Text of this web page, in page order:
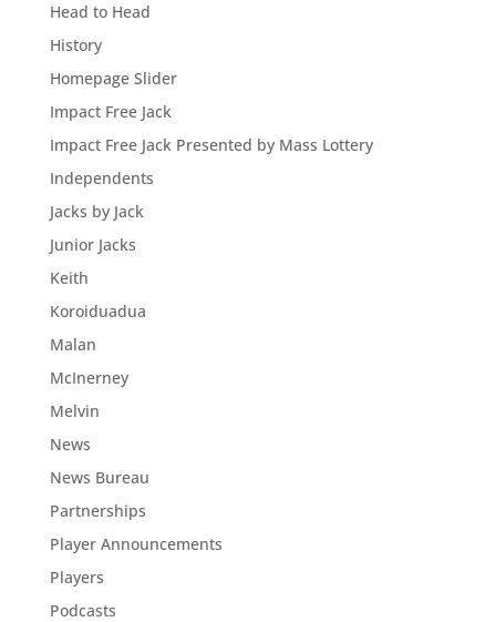
Head to Head
History
Homepage Slider
Impact Free Jack
Impact Free Jack Presented by Mass Lottery
Independents
Jacks by Jack
Junior Jacks
Keith
Koroiduadua
Malan
McInerney
Melvin
News
News Bureau
Partnerships
Player Announcements
Players
Podcasts